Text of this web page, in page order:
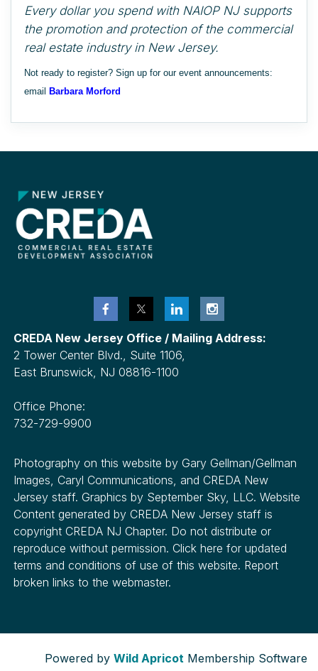
Every dollar you spend with NAIOP NJ supports
the promotion and protection of the commercial
real estate industry in New Jersey.
Not ready to register? Sign up for our event announcements:
email
Barbara Morford
CREDA New Jersey Office / Mailing Address:
2 Tower Center Blvd., Suite 1106,
East Brunswick, NJ 08816-1100
Office Phone:
732-729-9900
Photography on this website by Gary Gellman/Gellman
Images, Caryl Communications, and CREDA New
Jersey staff. Graphics by September Sky, LLC. Website
Content generated by CREDA New Jersey staff is
copyright CREDA NJ Chapter. Do not distribute or
reproduce without permission. Click here for updated
terms and conditions of use of this website. Report
broken links to the webmaster.
Powered by Wild Apricot Membership Software